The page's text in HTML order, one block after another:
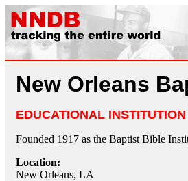
New Orleans
EDUCATIONAL INSTITUTION
Founded 1917 as the Baptist Bible
Location:
New Orleans, LA